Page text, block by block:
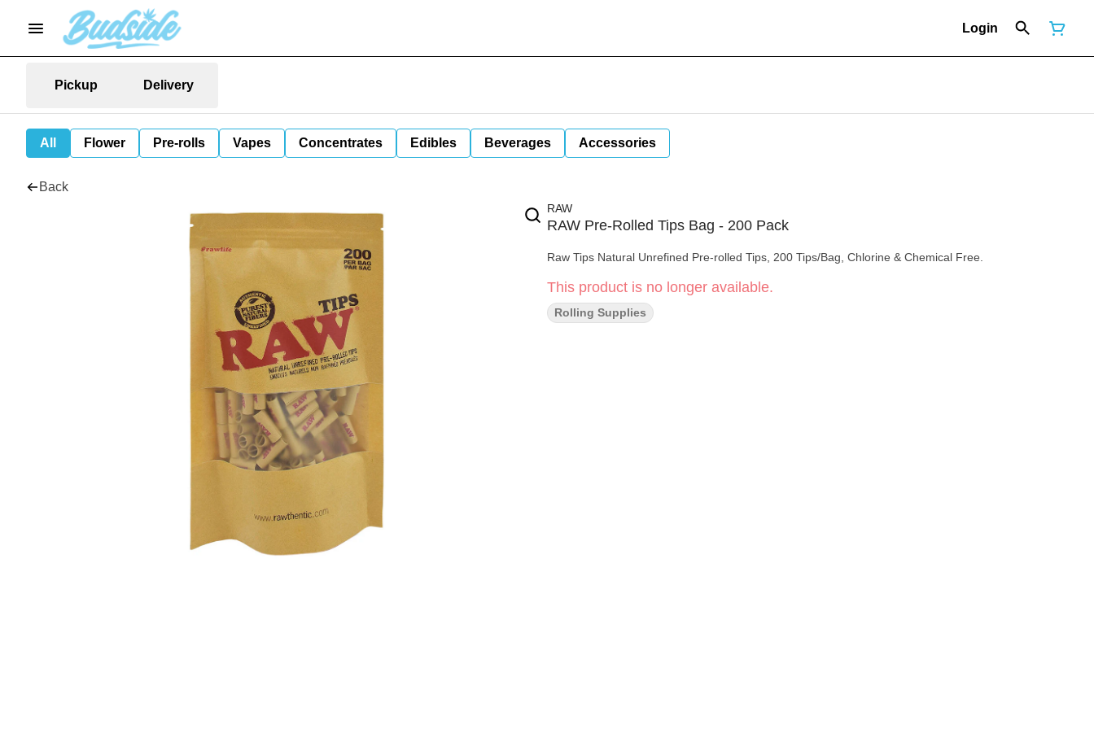
Login
Pickup Delivery
All Flower Pre-rolls Vapes Concentrates Edibles Beverages Accessories
Back
RAW
RAW Pre-Rolled Tips Bag - 200 Pack
Raw Tips Natural Unrefined Pre-rolled Tips, 200 Tips/Bag, Chlorine & Chemical Free.
This product is no longer available.
Rolling Supplies